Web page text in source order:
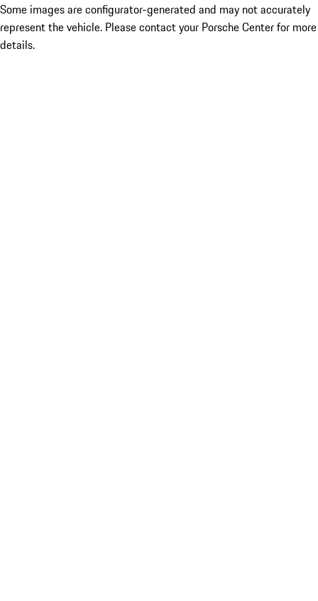
Some images are configurator-generated and may not accurately
represent the vehicle. Please contact your Porsche Center for more
details.